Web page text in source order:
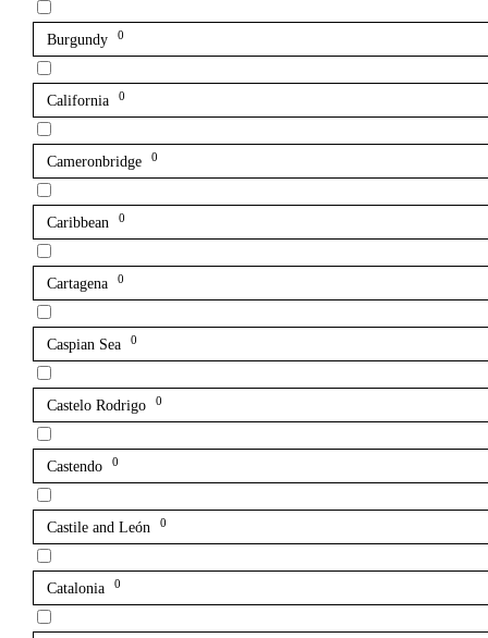
Burgundy 0
California 0
Cameronbridge 0
Caribbean 0
Cartagena 0
Caspian Sea 0
Castelo Rodrigo 0
Castendo 0
Castile and León 0
Catalonia 0